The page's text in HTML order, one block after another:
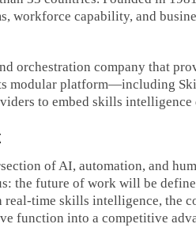
workforce capability, and
orchestration company that
modular platform—including
to embed skills
of AI, automation, and
the future of work will be
real-time skills intelligence, the
function into a competitive